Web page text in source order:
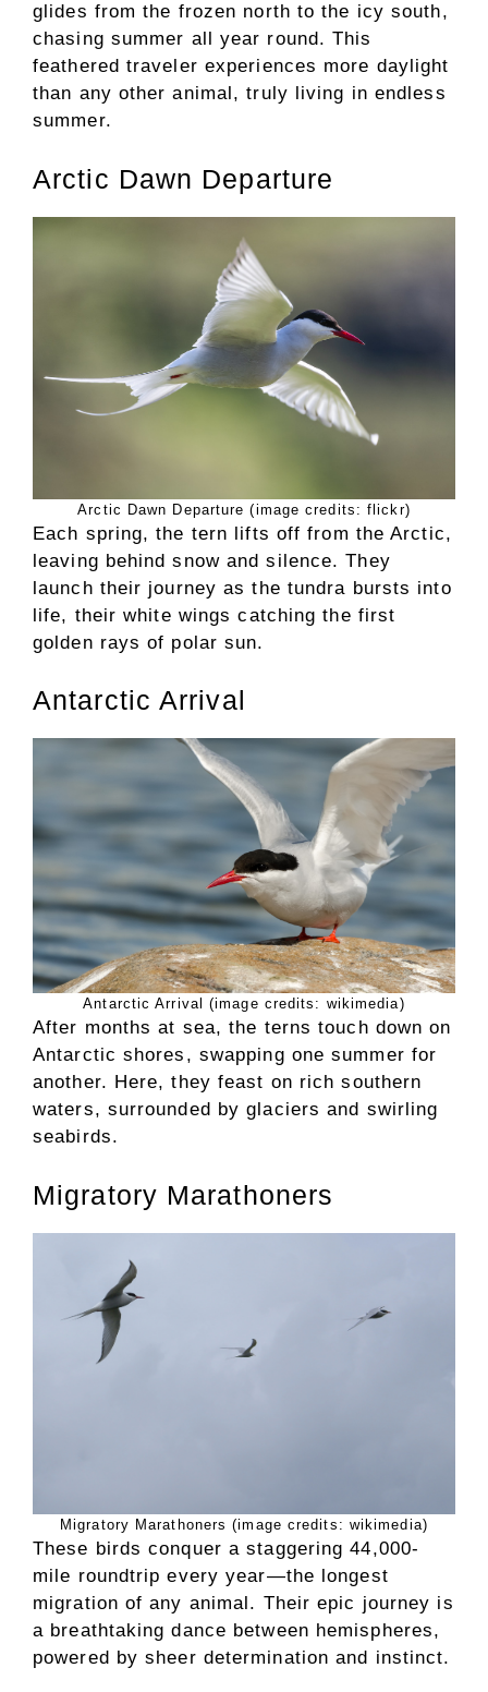
glides from the frozen north to the icy south,
chasing summer all year round. This
feathered traveler experiences more daylight
than any other animal, truly living in endless
summer.
Arctic Dawn Departure
Arctic Dawn Departure (image credits: flickr)
Each spring, the tern lifts off from the Arctic,
leaving behind snow and silence. They
launch their journey as the tundra bursts into
life, their white wings catching the first
golden rays of polar sun.
Antarctic Arrival
Antarctic Arrival (image credits: wikimedia)
After months at sea, the terns touch down on
Antarctic shores, swapping one summer for
another. Here, they feast on rich southern
waters, surrounded by glaciers and swirling
seabirds.
Migratory Marathoners
Migratory Marathoners (image credits: wikimedia)
These birds conquer a staggering 44,000-
mile roundtrip every year—the longest
migration of any animal. Their epic journey is
a breathtaking dance between hemispheres,
powered by sheer determination and instinct.